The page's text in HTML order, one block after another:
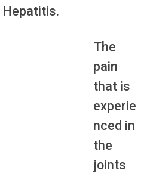
The
pain
that is
experie
nced in
the
joints